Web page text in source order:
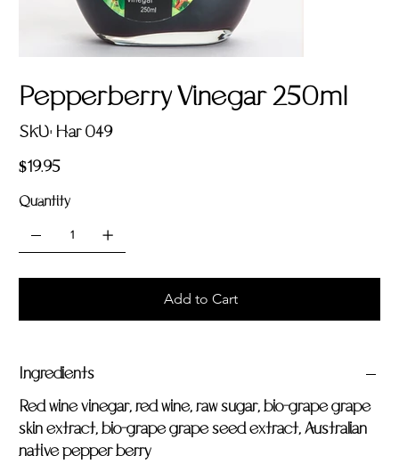
Pepperberry Vinegar 250ml
SKU: SKU
Har
Har 049
Price
$19.95
Quantity
Add to Cart
Ingredients
Red wine vinegar, red wine, raw sugar, bio-grape grape
skin extract, bio-grape grape seed extract, Australian
native pepper berry